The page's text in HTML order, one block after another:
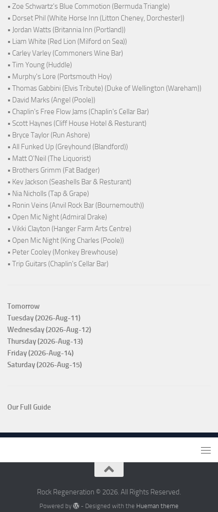
• Zoe Schwartz's Blue Commotion (Bermuda Triangle)
• Dorset Phil (White Horse Inn (Litton Cheney, Dorchester))
• Jordan Watts (Britannia Inn (Portland))
• Liam White (Red Lion (Milford on Sea))
• Carley Varley (Commoners Wine Bar)
• Tim Young (Huddle)
• Murphy's Lore (Portsmouth Hoy)
• Thomas Gabbini (Elvis Tribute) (Duke of Wellington (Wareham))
• David Marks (Angel (Poole))
• Chaplin's Free Flow Jams (Chaplin's Cellar Bar)
• Scott Haynes (Cliff House Hotel & Resturant)
• Bryce Taylor (Run Ashore)
• All Funked Up (Greyhound (Blandford))
• Matt O'Neil (The Liquorist)
• Brothers Grimm (Fat Badger)
• Kev Jackson (Seashells Bar & Resturant)
• Nia Nicholls (Tap & Grape)
• Ronin Veins (Anvil Rock Bar (Bournemouth))
• Open Mic Night (Admiral Drake)
• Vikki Clayton (Hanger Farm Arts Centre)
• Open Mic Night (King Charles (Poole))
• Peter Cooley (Monkey Brewhouse)
• Trip Guitars (Chaplin's Cellar Bar)
Tomorrow
Tuesday (2026-Aug-11)
Wednesday (2026-Aug-12)
Thursday (2026-Aug-13)
Friday (2026-Aug-14)
Saturday (2026-Aug-15)
Our Full Guide
Rock Regeneration © 2026. All Rights Reserved.
Powered by - Designed with the Hueman theme